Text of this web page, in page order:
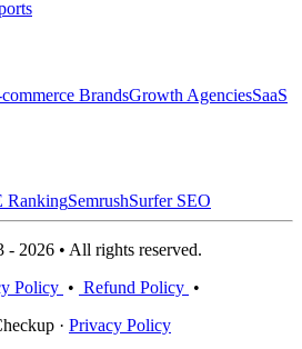
BrandsGrowth AgenciesSaaS
RankingSemrushSurfer SEO
2026 • All rights reserved.
Policy • Refund Policy •
· Privacy Policy